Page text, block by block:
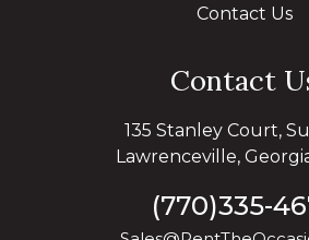
Contact Us
Contact
135 Stanley Court,
Lawrenceville,
(770)335-